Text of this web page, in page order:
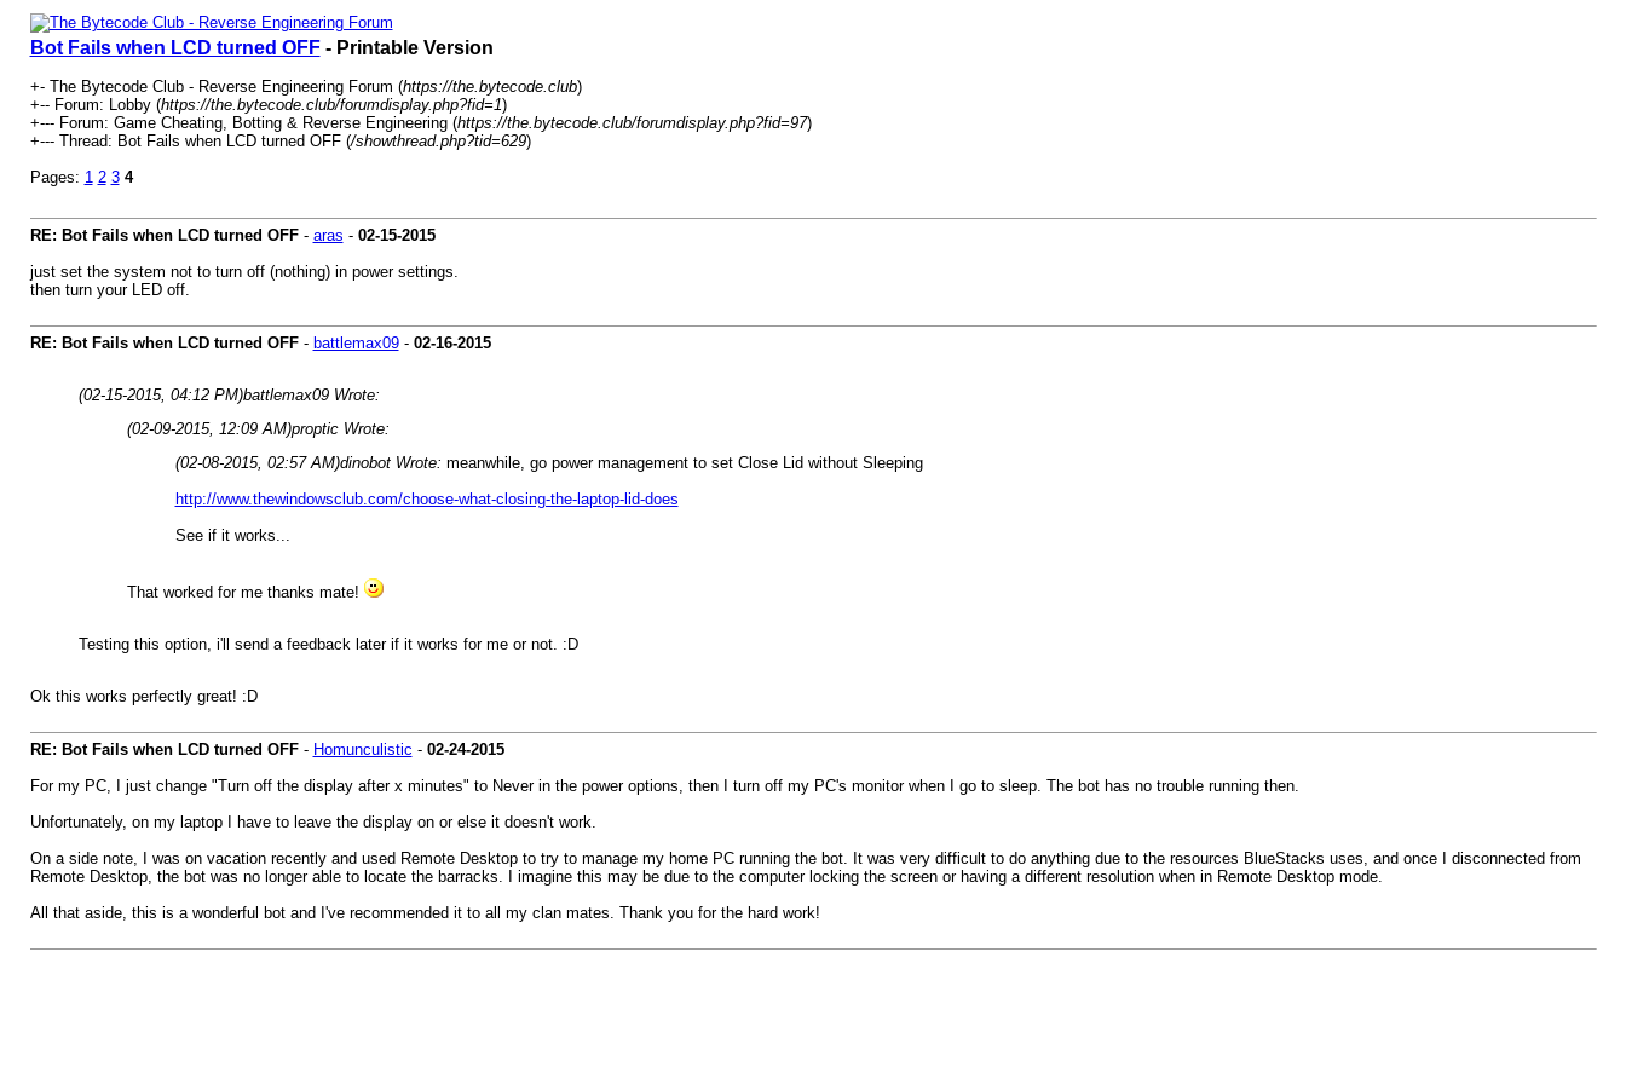
Bot Fails when LCD turned OFF- Printable Version
+- The Bytecode Club - Reverse Engineering Forum (https://the.bytecode.club)
+-- Forum: Lobby (https://the.bytecode.club/forumdisplay.php?fid=1)
+--- Forum: Game Cheating, Botting & Reverse Engineering (https://the.bytecode.club/forumdisplay.php?fid=97)
+--- Thread: Bot Fails when LCD turned OFF (/showthread.php?tid=629)
Pages: 1 2 3 4
RE: Bot Fails when LCD turned OFF- aras - 02-15-2015
just set the system not to turn off (nothing) in power settings.
then turn your LED off.
RE: Bot Fails when LCD turned OFF- battlemax09- 02-16-2015
(02-15-2015, 04:12 PM)battlemax09 Wrote:
(02-09-2015, 12:09 AM)proptic Wrote:
(02-08-2015, 02:57 AM)dinobot Wrote: meanwhile, go power management to set Close Lid without Sleeping
http://www.thewindowsclub.com/choose-what-closing-the-laptop-lid-does
See if it works...
That worked for me thanks mate!
Testing this option, i'll send a feedback later if it works for me or not. :D
Ok this works perfectly great! :D
RE: Bot Fails when LCD turned OFF- Homunculistic - 02-24-2015
For my PC, I just change "Turn off the display after x minutes" to Never in the power options, then I turn off my PC's monitor when I go to sleep. The bot has no trouble running then.
Unfortunately, on my laptop I have to leave the display on or else it doesn't work.
On a side note, I was on vacation recently and used Remote Desktop to try to manage my home PC running the bot. It was very difficult to do anything due to the resources BlueStacks uses, and once I disconnected from
Remote Desktop, the bot was no longer able to locate the barracks. I imagine this may be due to the computer locking the screen or having a different resolution when in Remote Desktop mode.
All that aside, this is a wonderful bot and I've recommended it to all my clan mates. Thank you for the hard work!